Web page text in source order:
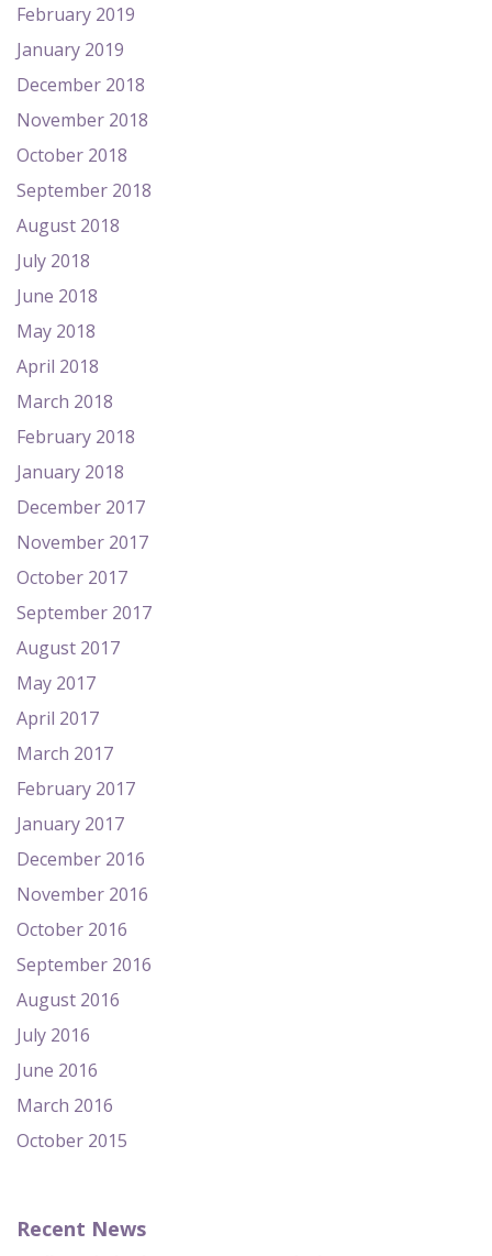
February 2019
January 2019
December 2018
November 2018
October 2018
September 2018
August 2018
July 2018
June 2018
May 2018
April 2018
March 2018
February 2018
January 2018
December 2017
November 2017
October 2017
September 2017
August 2017
May 2017
April 2017
March 2017
February 2017
January 2017
December 2016
November 2016
October 2016
September 2016
August 2016
July 2016
June 2016
March 2016
October 2015
Recent News